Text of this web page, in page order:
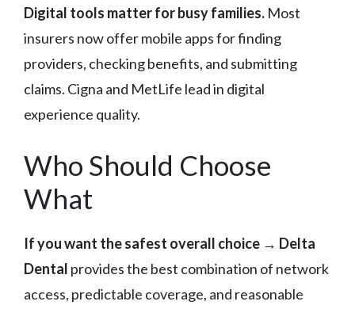
Digital tools matter for busy families. Most
insurers now offer mobile apps for finding
providers, checking benefits, and submitting
claims. Cigna and MetLife lead in digital
experience quality.
Who Should Choose
What
If you want the safest overall choice → Delta
Dental provides the best combination of network
access, predictable coverage, and reasonable